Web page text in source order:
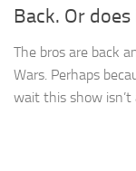
Back. Or does
The bros are back
Wars. Perhaps
wait this show isn’t